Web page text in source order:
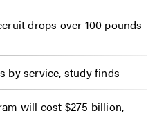
drops over 100 pounds
by service, study finds
will cost $275 billion,